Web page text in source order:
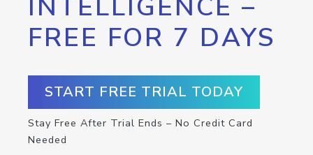
INTELLIGENCE –
FREE FOR 7 DAYS
START FREE TRIAL TODAY
Stay Free After Trial Ends – No Credit Card
Needed